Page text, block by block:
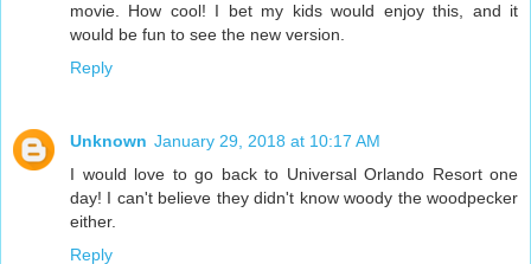
movie. How cool! I bet my kids would enjoy this, and it
would be fun to see the new version.
Reply
Unknown January 29, 2018 at 10:17 AM
I would love to go back to Universal Orlando Resort one
day! I can't believe they didn't know woody the woodpecker
either.
Reply